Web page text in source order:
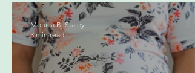
Monica B. Staley
3 min read